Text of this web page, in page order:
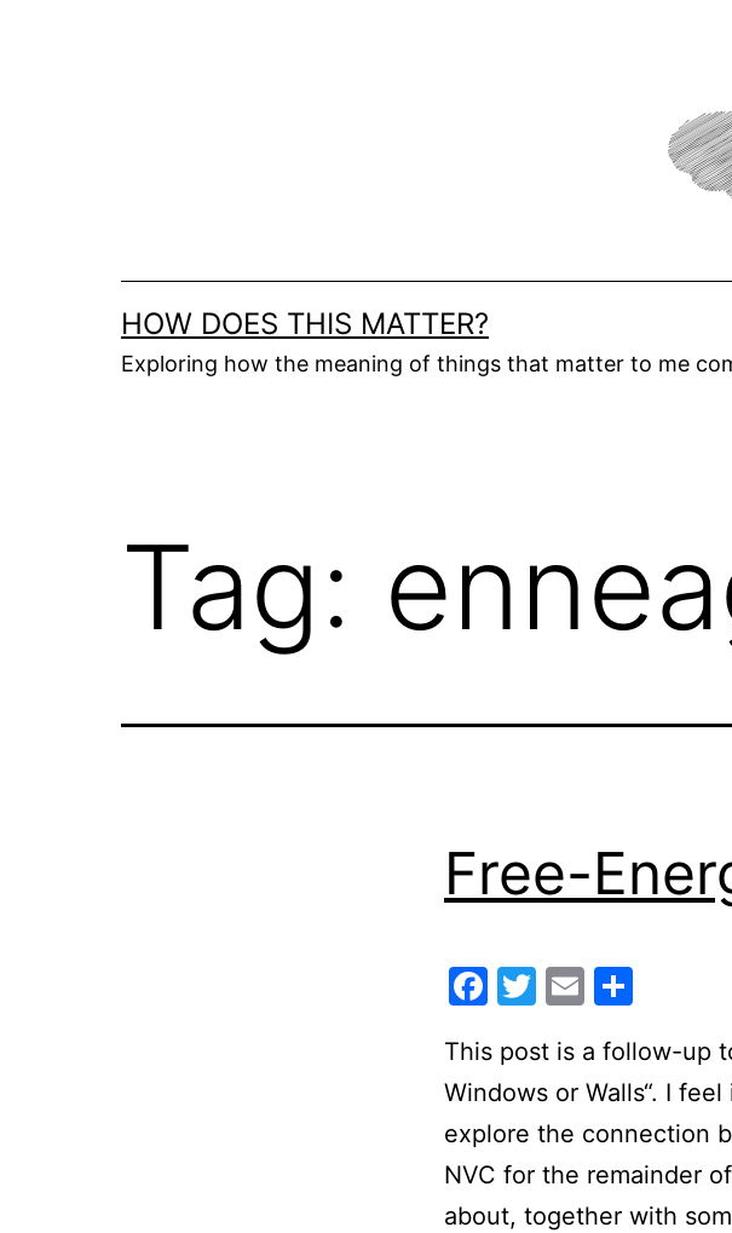
HOW DOES THIS MATTER?
Exploring how the meaning of things that matter to me
Tag:
Free-
Facebook
Twitter
Email
This post is a follow-up
Windows or Walls“. I
explore the connection
NVC for the remainder
about, together with